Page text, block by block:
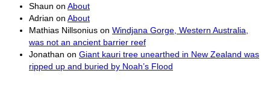
Shaun on About
Adrian on About
Mathias Nillsonius on Windjana Gorge, Western Australia,
was not an ancient barrier reef
Jonathan on Giant kauri tree unearthed in New Zealand was
ripped up and buried by Noah’s Flood